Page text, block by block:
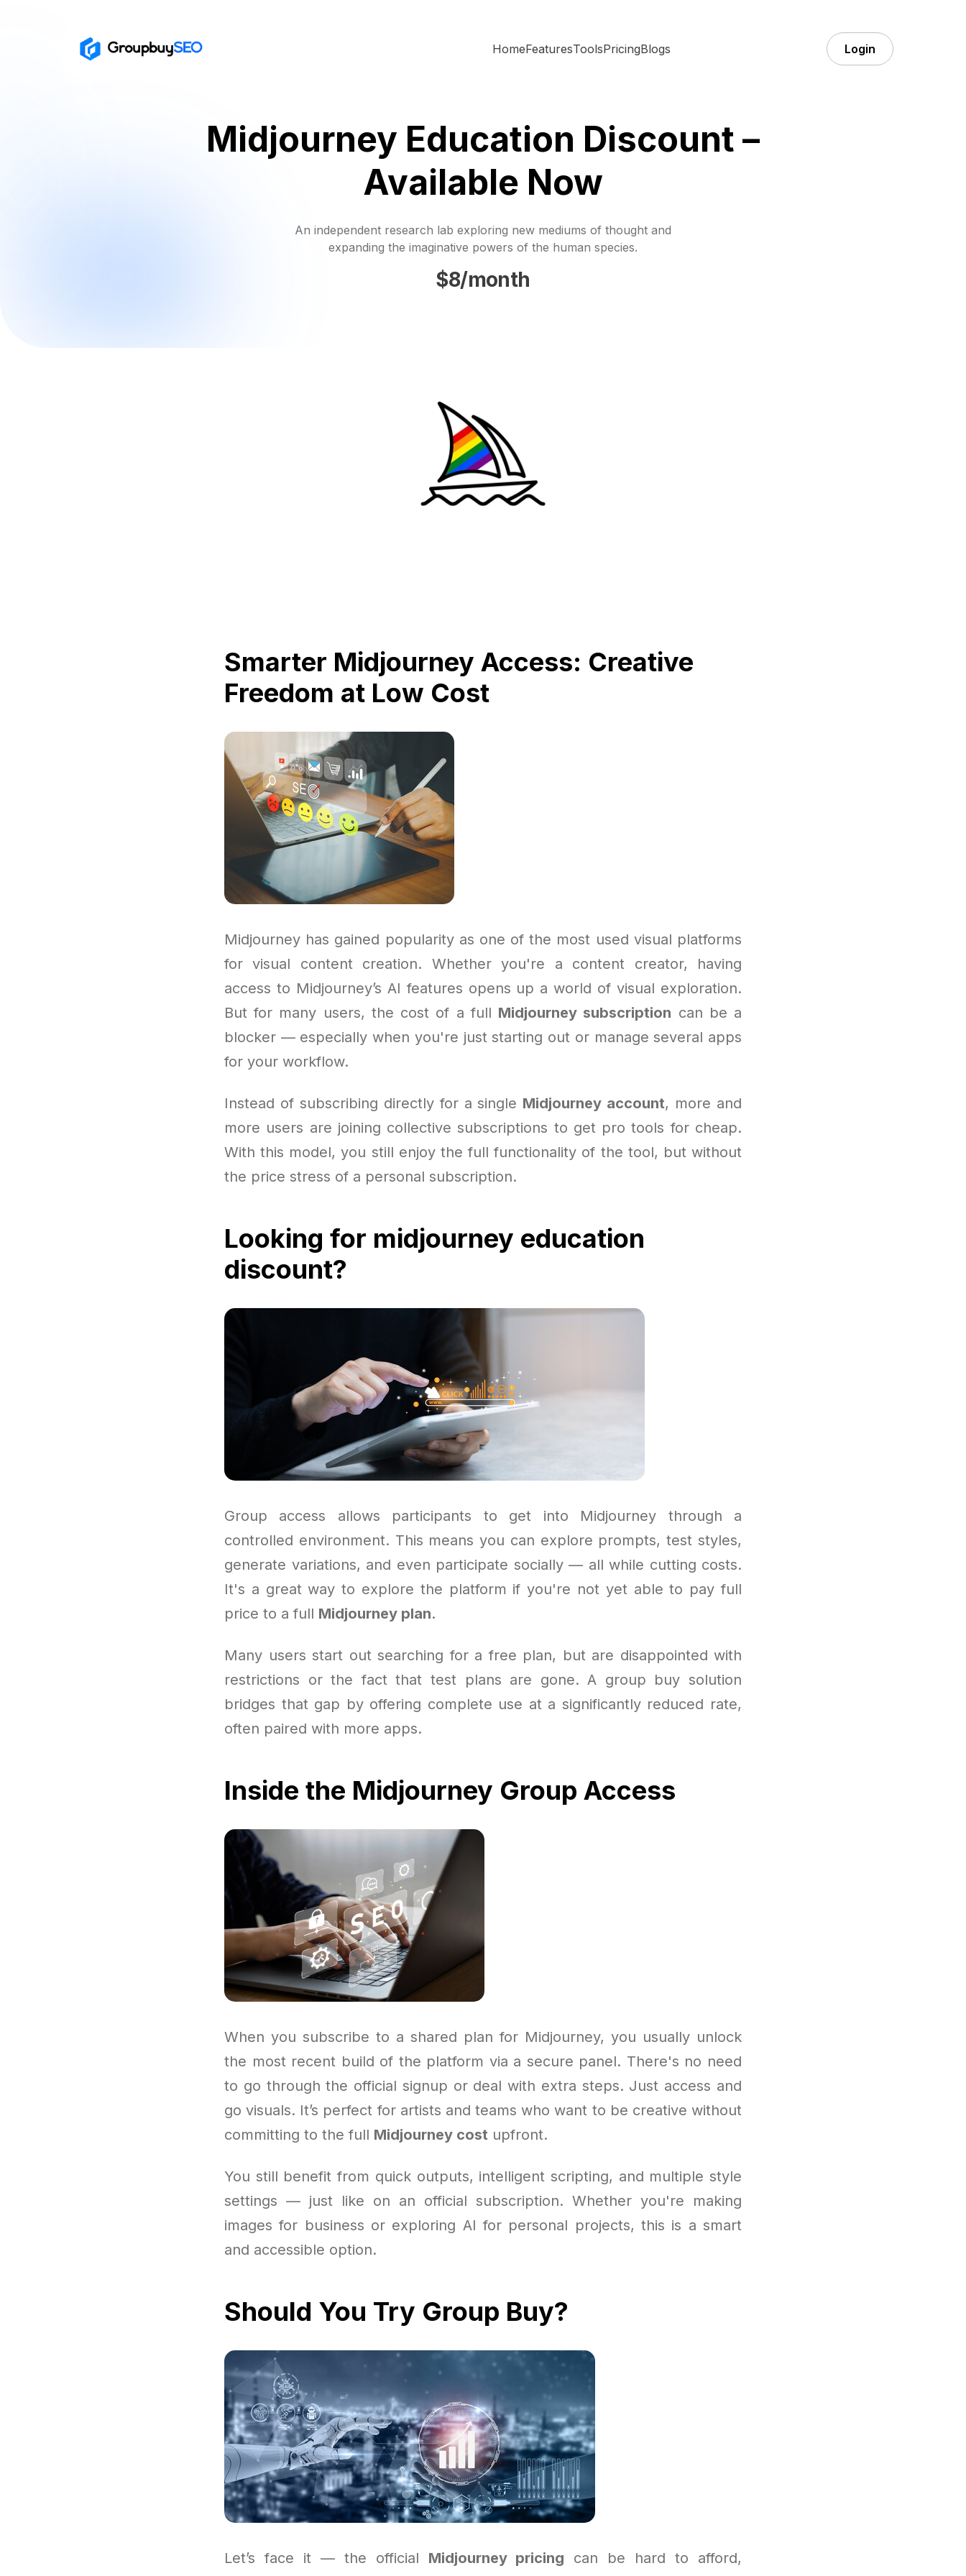
HomeFeaturesToolsPricingBlogs Login
Midjourney Education Discount –
Available Now
An independent research lab exploring new mediums of thought and
expanding the imaginative powers of the human species.
$8/month
Smarter Midjourney Access: Creative
Freedom at Low Cost
Midjourney has gained popularity as one of the most used visual platforms
for visual content creation. Whether you're a content creator, having
access to Midjourney’s AI features opens up a world of visual exploration.
But for many users, the cost of a full Midjourney subscription can be a
blocker — especially when you're just starting out or manage several apps
for your workflow.
Instead of subscribing directly for a single Midjourney account, more and
more users are joining collective subscriptions to get pro tools for cheap.
With this model, you still enjoy the full functionality of the tool, but without
the price stress of a personal subscription.
Looking for midjourney education
discount?
Group access allows participants to get into Midjourney through a
controlled environment. This means you can explore prompts, test styles,
generate variations, and even participate socially — all while cutting costs.
It's a great way to explore the platform if you're not yet able to pay full
price to a full Midjourney plan.
Many users start out searching for a free plan, but are disappointed with
restrictions or the fact that test plans are gone. A group buy solution
bridges that gap by offering complete use at a significantly reduced rate,
often paired with more apps.
Inside the Midjourney Group Access
When you subscribe to a shared plan for Midjourney, you usually unlock
the most recent build of the platform via a secure panel. There's no need
to go through the official signup or deal with extra steps. Just access and
go visuals. It’s perfect for artists and teams who want to be creative without
committing to the full Midjourney cost upfront.
You still benefit from quick outputs, intelligent scripting, and multiple style
settings — just like on an official subscription. Whether you're making
images for business or exploring AI for personal projects, this is a smart
and accessible option.
Should You Try Group Buy?
Let’s face it — the official Midjourney pricing can be hard to afford,